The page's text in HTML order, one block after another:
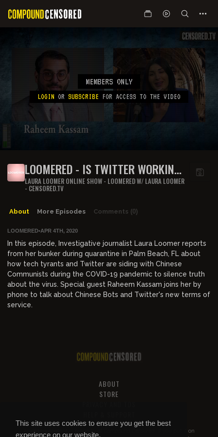
This site uses cookies to ensure you get the best
experience on our website.
MEMBERS ONLY
LOGIN OR SUBSCRIBE FOR ACCESS TO THE VIDEO
LOOMERED - IS TWITTER WORKING
FOR THE CHI COMS DURING COVID-
19 QUARANTINE?
LAURA LOOMER ONLINE SHOW - LOOMERED W/ LAURA LOOMER
- CENSORED.TV
About More Episodes Comments (0)
LOOMERED•APR 4TH, 2020
In this episode, Investigative journalist Laura Loomer reports
from her bunker during quarantine in Palm Beach, FL about
how tech tyrants and Twitter are siding with Chinese
Communists during the COVID-19 pandemic to silence truth
about the virus. Special guest Raheem Kassam joins her by
phone to talk about Chinese Bots and Twitter's new terms of
service.
ABOUT
STORE
All of this content is property of
. If you put it on